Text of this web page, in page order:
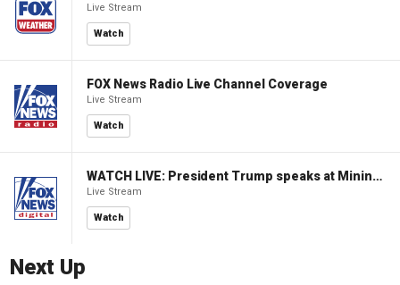
Live Stream
Watch
FOX News Radio Live Channel Coverage
Live Stream
Watch
WATCH LIVE: President Trump speaks at Mining Industry Roundtable
Live Stream
Watch
Next Up